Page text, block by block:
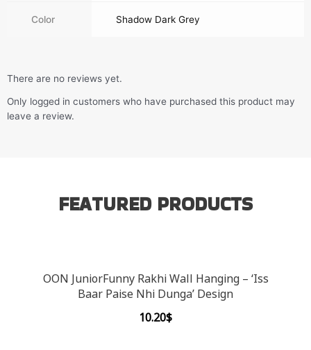
Color Shadow Dark Grey
There are no reviews yet.
Only logged in customers who have purchased this product may
leave a review.
FEATURED PRODUCTS
OON JuniorFunny Rakhi Wall Hanging – ‘Iss
Baar Paise Nhi Dunga’ Design
10.20$